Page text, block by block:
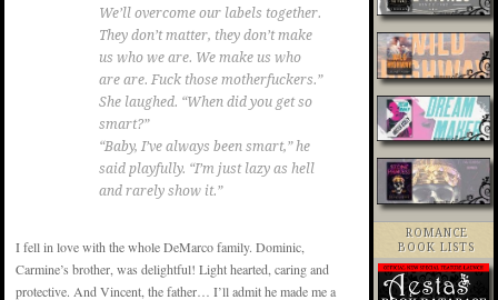
We’ll overcome our labels together.
They don’t matter, they don’t make
us who we are. We make us who
are are. Fuck those motherfuckers.”
She laughed. “When did you get so
smart?”
“Baby, I’ve always been smart,” he
said playfully. “I’m just lazy as hell
and rarely show it.”
I fell in love with the whole DeMarco family. Dominic,
Carmine’s brother, was delightful! Light hearted, caring and
protective. And Vincent, the father… I’ll admit he made me a
ROMANCE
BOOK LISTS